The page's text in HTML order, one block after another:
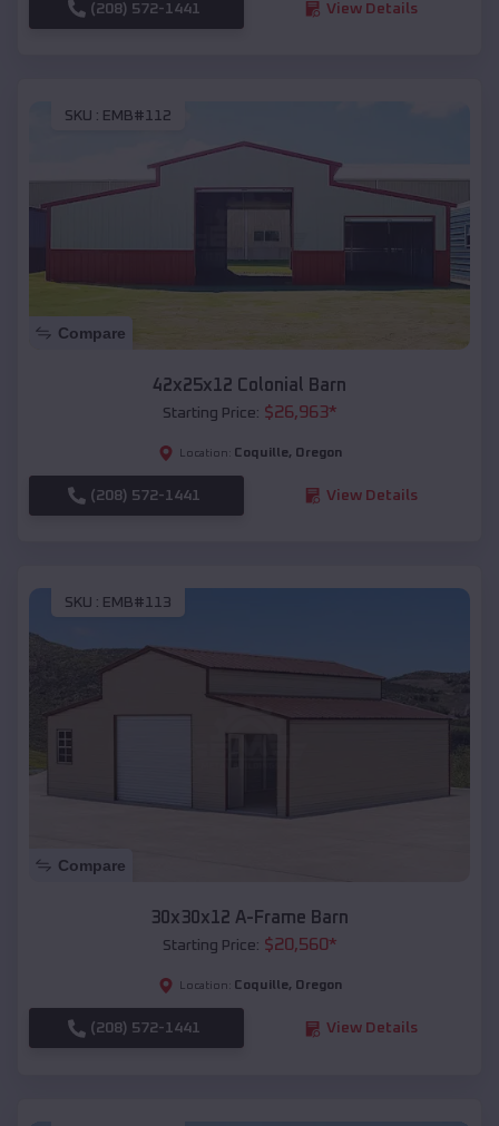
(208) 572-1441 View Details
SKU : EMB#112
Compare
42x25x12 Colonial Barn
Starting Price: $26,963*
Location: Coquille, Oregon
(208) 572-1441 View Details
SKU : EMB#113
Compare
30x30x12 A-Frame Barn
Starting Price: $20,560*
Location: Coquille, Oregon
(208) 572-1441 View Details